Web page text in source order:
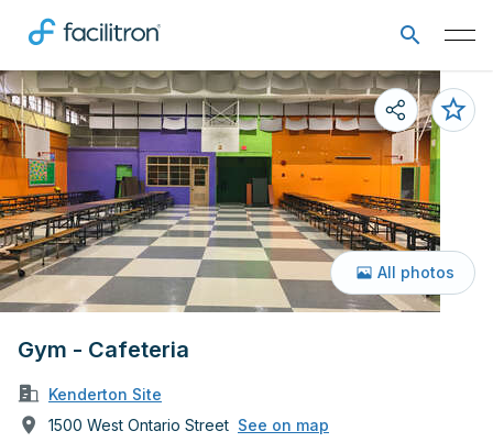
Gym - Cafeteria
Kenderton Site
1500 West Ontario Street See on map
All photos